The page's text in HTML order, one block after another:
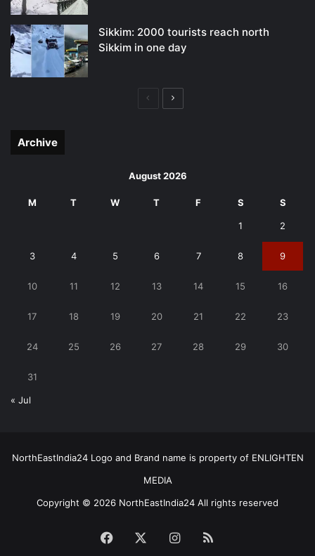
Sikkim: 2000 tourists reach north
Sikkim in one day
PreviousNext
Archive
August 2026
M T W T F S S
1 2
3 4 5 6 7 8 9
10 11 12 13 14 15 16
17 18 19 20 21 22 23
24 25 26 27 28 29 30
31
« Jul
NorthEastIndia24 Logo and Brand name is property of ENLIGHTEN
MEDIA
Copyright © 2026 NorthEastIndia24 All rights reserved
Facebook Instagram
RSS